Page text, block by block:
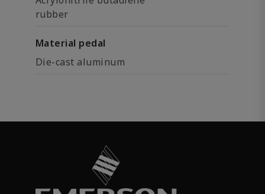
rubber
Material pedal
Die-cast aluminum